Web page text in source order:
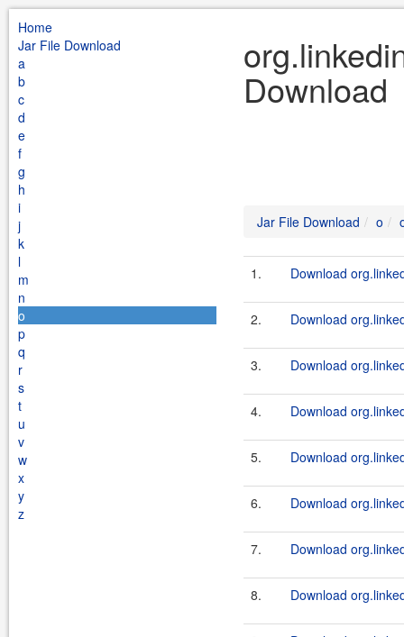
Home
Jar File Download
a
b
c
d
e
f
g
h
i
j
k
l
m
n
o
p
q
r
s
t
u
v
w
x
y
z
Download
Jar File Download o
1. Download
2. Download
3. Download
4. Download
5. Download
6. Download
7. Download
8. Download